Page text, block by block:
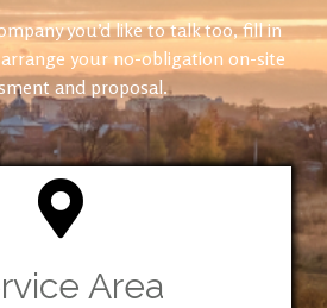
you’d like to talk too, fill in
your no-obligation on-site
and proposal.
Area